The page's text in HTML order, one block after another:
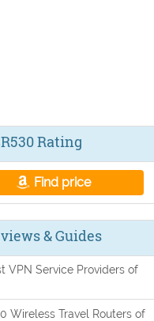
Rating
Find price
& Guides
VPN Service Providers of
Wireless Travel Routers of